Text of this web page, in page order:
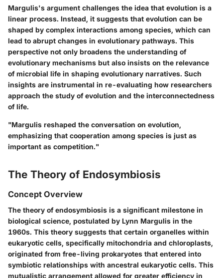
Margulis's argument challenges the idea that evolution is a
linear process. Instead, it suggests that evolution can be
shaped by complex interactions among species, which can
lead to abrupt changes in evolutionary pathways. This
perspective not only broadens the understanding of
evolutionary mechanisms but also insists on the relevance
of microbial life in shaping evolutionary narratives. Such
insights are instrumental in re-evaluating how researchers
approach the study of evolution and the interconnectedness
of life.
"Margulis reshaped the conversation on evolution,
emphasizing that cooperation among species is just as
important as competition."
The Theory of Endosymbiosis
Concept Overview
The theory of endosymbiosis is a significant milestone in
biological science, postulated by Lynn Margulis in the
1960s. This theory suggests that certain organelles within
eukaryotic cells, specifically mitochondria and chloroplasts,
originated from free-living prokaryotes that entered into
symbiotic relationships with ancestral eukaryotic cells. This
mutualistic arrangement allowed for greater efficiency in